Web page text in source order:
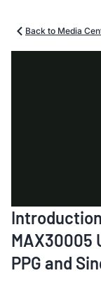
Back to Media
MAX30005
PPG and